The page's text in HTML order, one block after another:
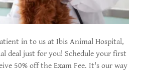
in to us at Ibis Animal Hospital,
deal just for you! Schedule your first
50% off the Exam Fee. It's our way